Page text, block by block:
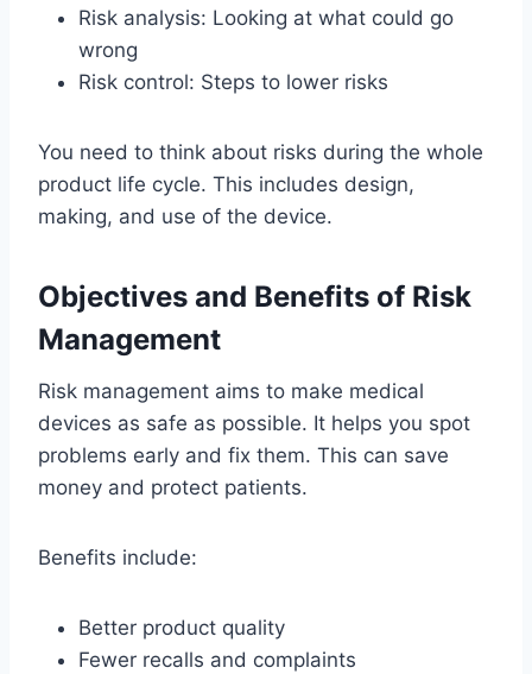
Risk analysis: Looking at what could go
wrong
Risk control: Steps to lower risks
You need to think about risks during the whole
product life cycle. This includes design,
making, and use of the device.
Objectives and Benefits of Risk
Management
Risk management aims to make medical
devices as safe as possible. It helps you spot
problems early and fix them. This can save
money and protect patients.
Benefits include:
Better product quality
Fewer recalls and complaints